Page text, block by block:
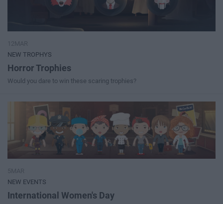
NEW TROPHYS
Horror Trophies
Would you dare to win these scaring trophies?
NEW EVENTS
International Women's Day